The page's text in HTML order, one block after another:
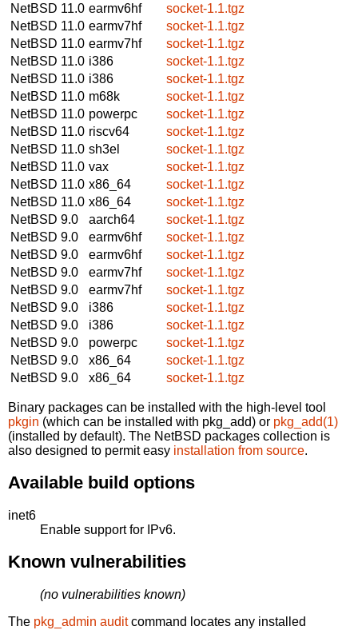
NetBSD 11.0 earmv6hf
socket-1.1.tgz
NetBSD 11.0 earmv7hf
socket-1.1.tgz
NetBSD 11.0 earmv7hf
socket-1.1.tgz
NetBSD 11.0 i386
socket-1.1.tgz
NetBSD 11.0 i386
socket-1.1.tgz
NetBSD 11.0 m68k
socket-1.1.tgz
NetBSD 11.0 powerpc
socket-1.1.tgz
NetBSD 11.0 riscv64
socket-1.1.tgz
NetBSD 11.0 sh3el
socket-1.1.tgz
NetBSD 11.0 vax
socket-1.1.tgz
NetBSD 11.0 x86_64
socket-1.1.tgz
NetBSD 11.0 x86_64
socket-1.1.tgz
NetBSD 9.0
aarch64
socket-1.1.tgz
NetBSD 9.0
earmv6hf
socket-1.1.tgz
NetBSD 9.0
earmv6hf
socket-1.1.tgz
NetBSD 9.0
earmv7hf
socket-1.1.tgz
NetBSD 9.0
earmv7hf
socket-1.1.tgz
NetBSD 9.0
i386
socket-1.1.tgz
NetBSD 9.0
i386
socket-1.1.tgz
NetBSD 9.0
powerpc
socket-1.1.tgz
NetBSD 9.0
x86_64
socket-1.1.tgz
NetBSD 9.0
x86_64 socket-1.1.tgz
Binary packages can be installed with the high-level tool
pkgin (which can be installed with pkg_add) or pkg_add(1)
(installed by default). The NetBSD packages collection is
also designed to permit easy installation from source.
Available build options
inet6
Enable support for IPv6.
Known vulnerabilities
(no vulnerabilities known)
The pkg_admin auditcommand locates any installed